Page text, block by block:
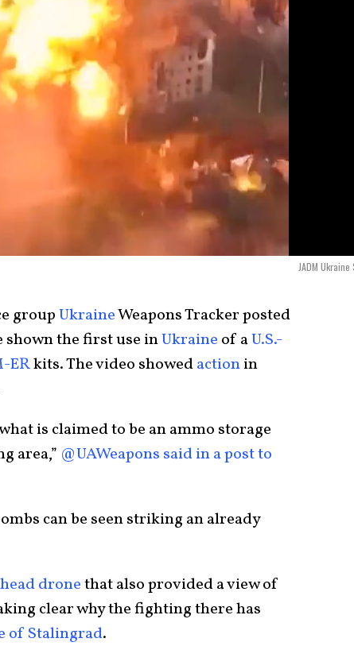
JADM Ukraine
groupUkraineWeapons Tracker posted
shown the first use inUkraine of aU.S.-
ERkits. The video showedactionin
is claimed to be an ammo storage
area,” @UAWeapons said in a post to
can be seen striking an already
dronethat also provided a view of
clear why the fighting there has
of Stalingrad.